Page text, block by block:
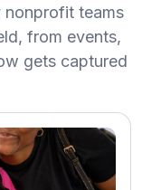
nonprofit teams
from events,
gets captured